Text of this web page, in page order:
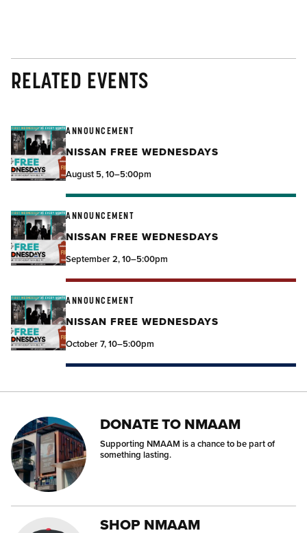
RELATED EVENTS
ANNOUNCEMENT
NISSAN FREE WEDNESDAYS
August 5, 10–5:00pm
ANNOUNCEMENT
NISSAN FREE WEDNESDAYS
September 2, 10–5:00pm
ANNOUNCEMENT
NISSAN FREE WEDNESDAYS
October 7, 10–5:00pm
DONATE TO NMAAM
Supporting NMAAM is a chance to be part of
something lasting.
SHOP NMAAM